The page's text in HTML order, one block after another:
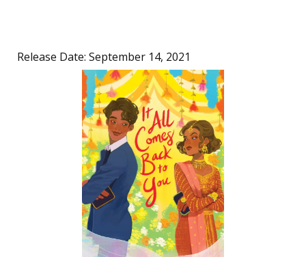
Release Date: September 14, 2021